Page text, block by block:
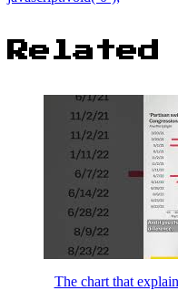
Related
The chart that